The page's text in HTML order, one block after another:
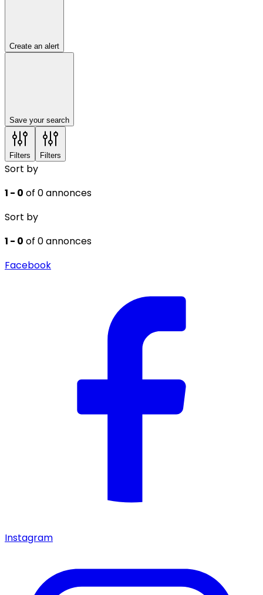
Create an alert
Save your search
Filters Filters
Sort by
1 - 0 of 0 annonces
Sort by
1 - 0 of 0 annonces
Facebook
Instagram